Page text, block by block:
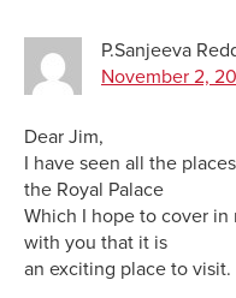
P.Sanjeeva
November 2,
Dear Jim,
I have seen all the
the Royal Palace
Which I hope to cover in
with you that it is
an exciting place to visit.